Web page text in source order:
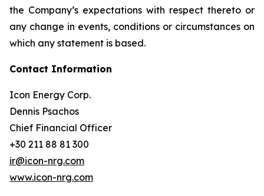
the Company’s expectations with respect thereto or
any change in events, conditions or circumstances on
which any statement is based.
Contact Information
Icon Energy Corp.
Dennis Psachos
Chief Financial Officer
+30 211 88 81 300
ir@icon-nrg.com
www.icon-nrg.com